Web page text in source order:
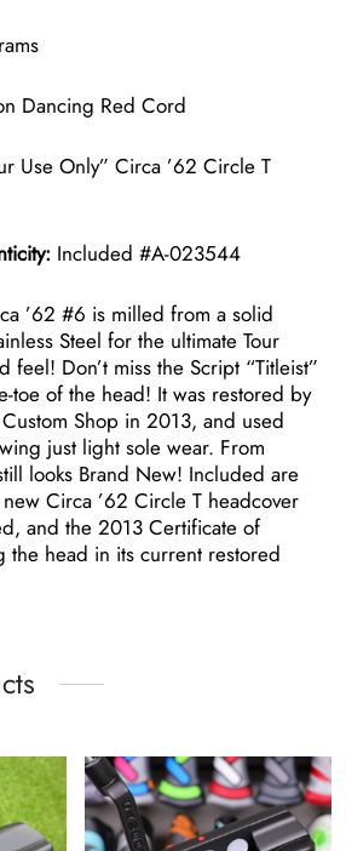
Dancing Red Cord
Use Only” Circa ’62 Circle T
Included #A-023544
’62 #6 is milled from a solid
Steel for the ultimate Tour
Don’t miss the Script “Titleist”
toe of the head! It was restored by
Shop in 2013, and used
just light sole wear. From
looks Brand New! Included are
Circa ’62 Circle T headcover
and the 2013 Certificate of
the head in its current restored